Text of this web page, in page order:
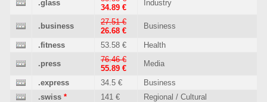
.glass
34.89 €
Industry
.business
27.51 €
26.68 €
Business
.fitness 53.58 € Health
.press
76.46 €
55.89 €
Media
.express 34.5 €
Business
.swiss * 141 €
Regional / Cultural